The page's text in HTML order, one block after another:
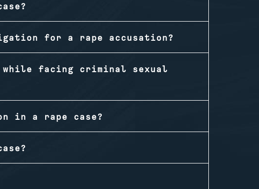
for a rape accusation?
facing criminal sexual
in a rape case?